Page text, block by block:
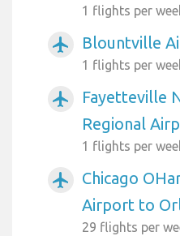
1 flights per
airplanemode_active Blountville
1 flights per
airplanemode_active
Fayetteville
Regional
1 flights per
airplanemode_active
Chicago
Airport to
29 flights per